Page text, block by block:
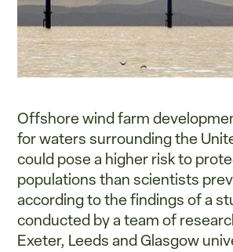
Offshore wind farm
for waters surrounding the
could pose a higher risk to
populations than scientists
according to the findings of a
conducted by a team of
Exeter, Leeds and Glasgow